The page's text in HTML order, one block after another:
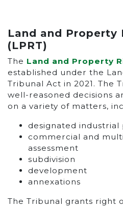
Land and Property
(LPRT)
The Land and Property
established under the
Tribunal Act in 2021. The
well-reasoned decisions
on a variety of matters,
designated industrial
commercial and
assessment
subdivision
development
annexations
The Tribunal grants right